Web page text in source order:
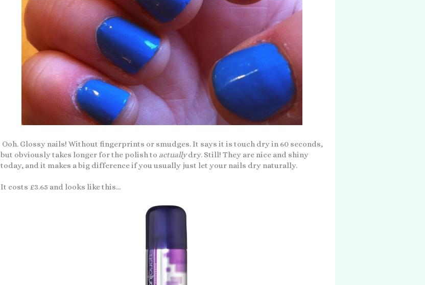
Ooh. Glossy nails! Without fingerprints or smudges. It says it is touch dry in 60 seconds,
but obviously takes longer for the polish to actuallydry. Still! They are nice and shiny
today, and it makes a big difference if you usually just let your nails dry naturally.
It costs £3.65 and looks like this...